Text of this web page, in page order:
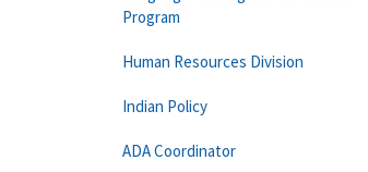
Program
Human Resources Division
Indian Policy
ADA Coordinator